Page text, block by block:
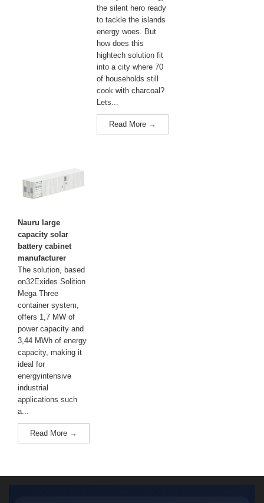
the silent hero ready
to tackle the islands
energy woes. But
how does this
hightech solution fit
into a city where 70
of households still
cook with charcoal?
Lets...
Read More →
Nauru large
capacity solar
battery cabinet
manufacturer
The solution, based
on32Exides Solition
Mega Three
container system,
offers 1,7 MW of
power capacity and
3,44 MWh of energy
capacity, making it
ideal for
energyintensive
industrial
applications such
a...
Read More →